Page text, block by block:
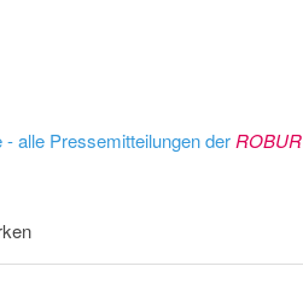
alle Pressemitteilungen der